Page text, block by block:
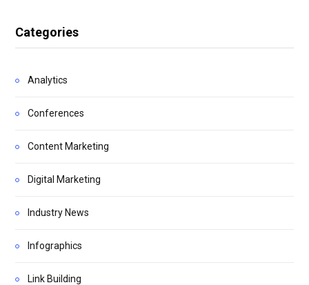
Categories
Analytics
Conferences
Content Marketing
Digital Marketing
Industry News
Infographics
Link Building